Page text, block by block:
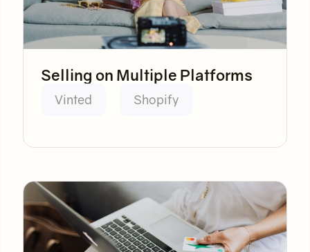
Selling on Multiple Platforms
Vinted Shopify